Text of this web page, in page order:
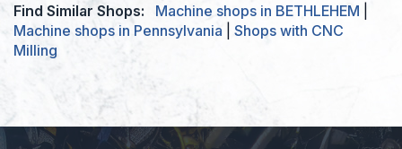
Find Similar Shops:
Machine shops in BETHLEHEM
Machine shops in Pennsylvania
Shops with CNC
Milling